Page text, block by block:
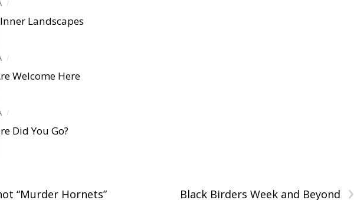
/
Landscapes
/
Welcome Here
/
Did You Go?
“Murder Hornets” ›
Black Birders Week and Beyond